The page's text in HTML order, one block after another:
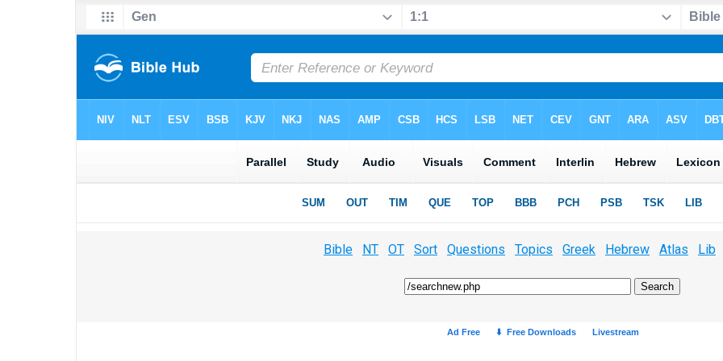
Bible NT OT Sort Questions Topics Greek Hebrew Atlas Lib